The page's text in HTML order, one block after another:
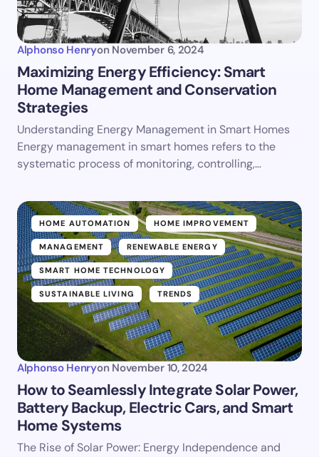
Alphonso Henryon November 6, 2024
Maximizing Energy Efficiency: Smart
Home Management and Conservation
Strategies
Understanding Energy Management in Smart Homes
Energy management in smart homes refers to the
systematic process of monitoring, controlling,…
HOME AUTOMATION HOME IMPROVEMENT
MANAGEMENT RENEWABLE ENERGY
SMART HOME TECHNOLOGY
SUSTAINABLE LIVING TRENDS
Alphonso Henryon November 10, 2024
How to Seamlessly Integrate Solar Power,
Battery Backup, Electric Cars, and Smart
Home Systems
The Rise of Solar Power: Energy Independence and